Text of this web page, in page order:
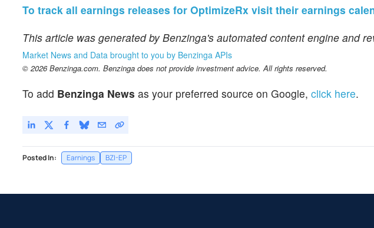
To track all earnings releases for OptimizeRx visit their earnings
This article was generated by Benzinga's automated content engine and
Market News and Data brought to you by Benzinga APIs
© 2026 Benzinga.com. Benzinga does not provide investment advice. All rights reserved.
To add Benzinga News as your preferred source on Google, click here.
Posted In: Earnings BZI-EP